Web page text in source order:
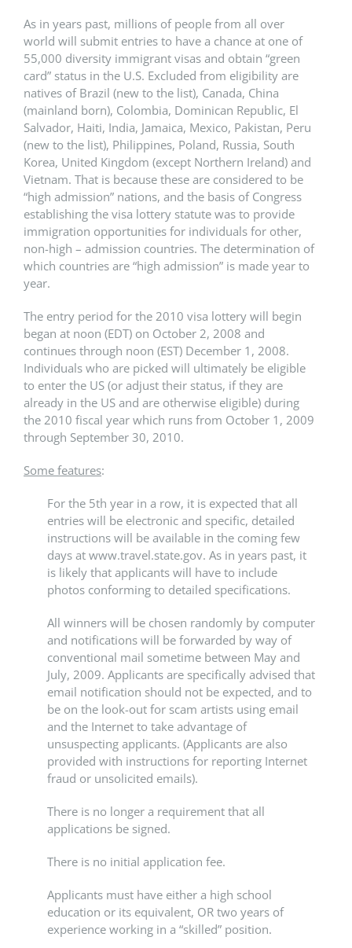
As in years past, millions of people from all over
world will submit entries to have a chance at one of
55,000 diversity immigrant visas and obtain “green
card” status in the U.S. Excluded from eligibility are
natives of Brazil (new to the list), Canada, China
(mainland born), Colombia, Dominican Republic, El
Salvador, Haiti, India, Jamaica, Mexico, Pakistan, Peru
(new to the list), Philippines, Poland, Russia, South
Korea, United Kingdom (except Northern Ireland) and
Vietnam. That is because these are considered to be
“high admission” nations, and the basis of Congress
establishing the visa lottery statute was to provide
immigration opportunities for individuals for other,
non-high – admission countries. The determination of
which countries are “high admission” is made year to
year.
The entry period for the 2010 visa lottery will begin
began at noon (EDT) on October 2, 2008 and
continues through noon (EST) December 1, 2008.
Individuals who are picked will ultimately be eligible
to enter the US (or adjust their status, if they are
already in the US and are otherwise eligible) during
the 2010 fiscal year which runs from October 1, 2009
through September 30, 2010.
Some features:
For the 5th year in a row, it is expected that all
entries will be electronic and specific, detailed
instructions will be available in the coming few
days at www.travel.state.gov. As in years past, it
is likely that applicants will have to include
photos conforming to detailed specifications.
All winners will be chosen randomly by computer
and notifications will be forwarded by way of
conventional mail sometime between May and
July, 2009. Applicants are specifically advised that
email notification should not be expected, and to
be on the look-out for scam artists using email
and the Internet to take advantage of
unsuspecting applicants. (Applicants are also
provided with instructions for reporting Internet
fraud or unsolicited emails).
There is no longer a requirement that all
applications be signed.
There is no initial application fee.
Applicants must have either a high school
education or its equivalent, OR two years of
experience working in a “skilled” position.